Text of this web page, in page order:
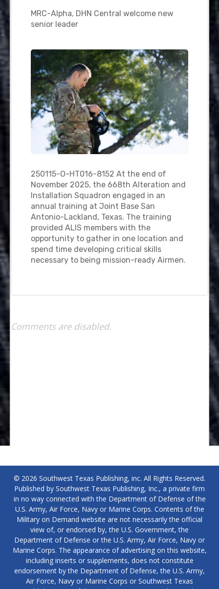
MRC-Alpha, DHN Central welcome new
senior leader
250115-O-HT016-8152 At the end of
November 2025, the 668th Alteration and
Installation Squadron engaged in an
annual training at Joint Base San
Antonio-Lackland, Texas. The training
provided ALIS members with the
opportunity to gather in one location and
spend time developing critical skills
necessary to being mission-ready Airmen.
Comments are disabled.
© 2026 Southwest Texas Publishing, inc. All Rights Reserved.
Published by Southwest Texas Publishing, Inc., a private firm
in no way connected with the Department of Defense of the
U.S. Army, Air Force, Navy or Marine Corps. Contents of the
Military on Demand website are not necessarily the official
view of, or endorsed by, the U.S. Government, the
Department of Defense or the U.S. Army, Air Force, Navy or
Marine Corps. The appearance of advertising on this website,
including inserts or supplements, does not constitute
endorsement by the Department of Defense, the U.S. Army,
Air Force, Navy or Marine Corps or Southwest Texas